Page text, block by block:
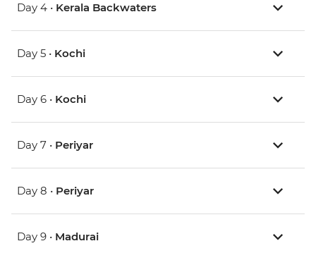
Day 4 • Kerala Backwaters
Day 5 • Kochi
Day 6 • Kochi
Day 7 • Periyar
Day 8 • Periyar
Day 9 • Madurai